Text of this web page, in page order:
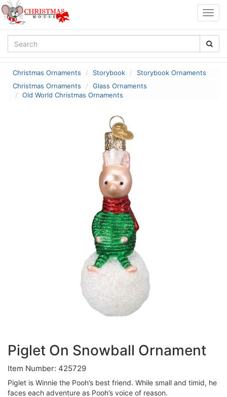
Christmas Ornaments Storybook
Storybook Ornaments
Christmas Ornaments
Glass Ornaments
Old World Christmas Ornaments
Piglet On Snowball Ornament
Item Number: 425729
Piglet is Winnie the Pooh’s best friend. While small and timid, he
faces each adventure as Pooh’s voice of reason.